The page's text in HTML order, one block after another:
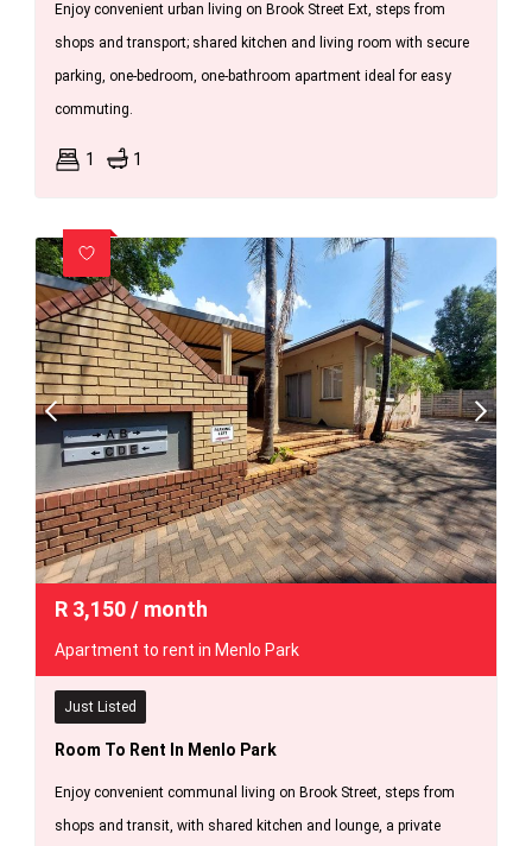
Enjoy convenient urban living on Brook Street Ext, steps from
shops and transport; shared kitchen and living room with secure
parking, one-bedroom, one-bathroom apartment ideal for easy
commuting.
1 1
R 3,150/ month
Apartment to rent in Menlo Park
Just Listed
Room To Rent In Menlo Park
Enjoy convenient communal living on Brook Street, steps from
shops and transit, with shared kitchen and lounge, a private